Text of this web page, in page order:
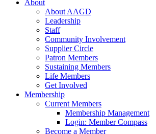
About
About AAGD
Leadership
Staff
Community Involvement
Supplier Circle
Patron Members
Sustaining Members
Life Members
Get Involved
Membership
Current Members
Membership Management
Login: Member Compass
Become a Member